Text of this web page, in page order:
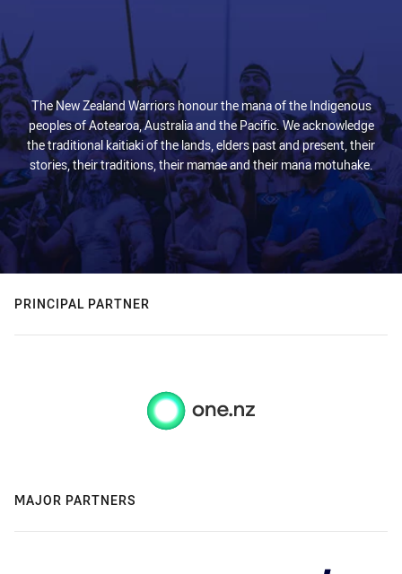
The New Zealand Warriors honour the mana of the Indigenous
peoples of Aotearoa, Australia and the Pacific. We acknowledge
the traditional kaitiaki of the lands, elders past and present, their
stories, their traditions, their mamae and their mana motuhake.
PRINCIPAL PARTNER
MAJOR PARTNERS